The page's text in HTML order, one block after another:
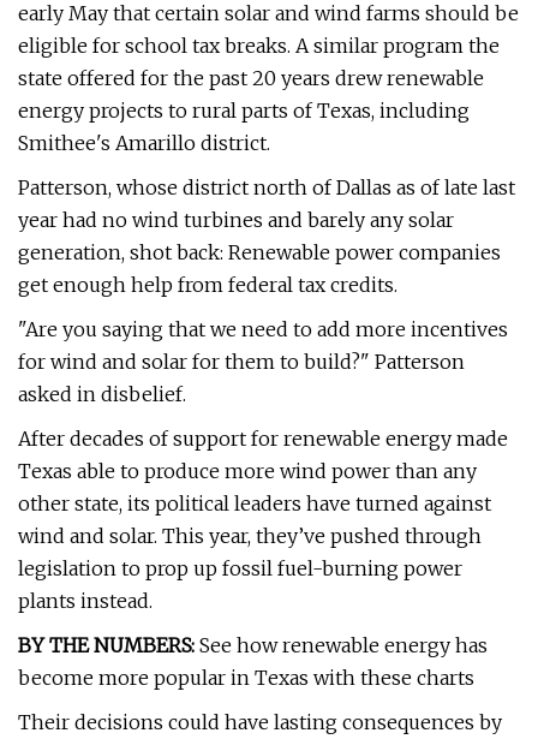
early May that certain solar and wind farms should be
eligible for school tax breaks. A similar program the
state offered for the past 20 years drew renewable
energy projects to rural parts of Texas, including
Smithee's Amarillo district.
Patterson, whose district north of Dallas as of late last
year had no wind turbines and barely any solar
generation, shot back: Renewable power companies
get enough help from federal tax credits.
"Are you saying that we need to add more incentives
for wind and solar for them to build?" Patterson
asked in disbelief.
After decades of support for renewable energy made
Texas able to produce more wind power than any
other state, its political leaders have turned against
wind and solar. This year, they’ve pushed through
legislation to prop up fossil fuel-burning power
plants instead.
BY THE NUMBERS: See how renewable energy has
become more popular in Texas with these charts
Their decisions could have lasting consequences by